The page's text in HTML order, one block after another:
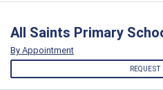
All Saints Primary
By Appointment